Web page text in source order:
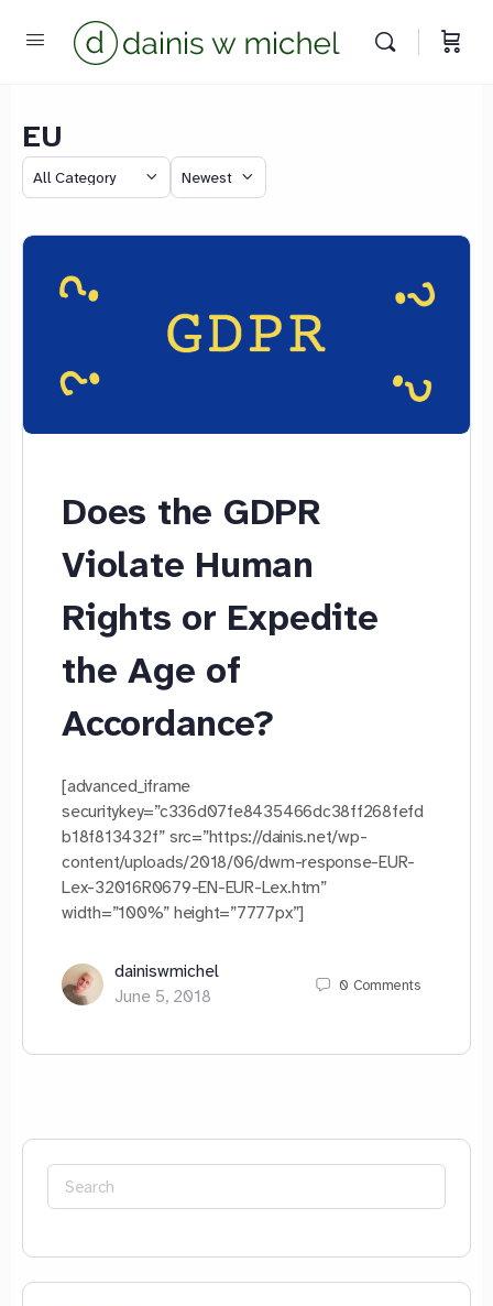
EU
Category
Sort
Does the GDPR
Violate Human
Rights or Expedite
the Age of
Accordance?
[advanced_iframe
securitykey=”c336d07fe8435466dc38ff268fefd
b18f813432f” src=”https://dainis.net/wp-
content/uploads/2018/06/dwm-response-EUR-
Lex-32016R0679-EN-EUR-Lex.htm”
width=”100%” height=”7777px”]
dainiswmichel
June 5, 2018
0 Comments
Search
for:
Chat with us